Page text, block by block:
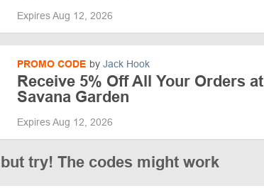
Expires Aug 12, 2026
PROMO CODE by Jack Hook
Receive 5% Off All Your Orders at
Savana Garden
Expires Aug 12, 2026
try! The codes might work